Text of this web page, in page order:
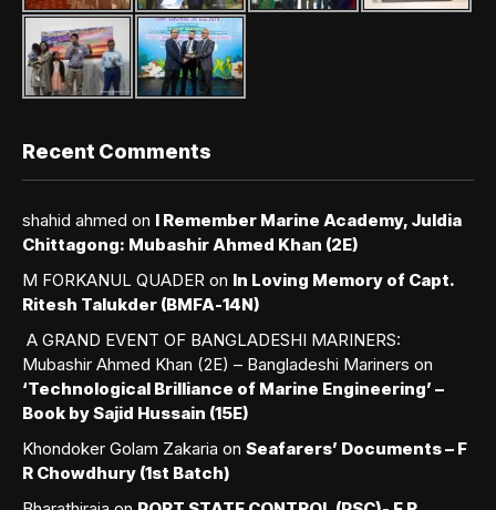
Recent Comments
shahid ahmed on I Remember Marine Academy, Juldia
Chittagong: Mubashir Ahmed Khan (2E)
M FORKANUL QUADER on In Loving Memory of Capt.
Ritesh Talukder (BMFA-14N)
A GRAND EVENT OF BANGLADESHI MARINERS:
Mubashir Ahmed Khan (2E) – Bangladeshi Mariners on
‘Technological Brilliance of Marine Engineering’ –
Book by Sajid Hussain (15E)
Khondoker Golam Zakaria on Seafarers’ Documents – F
R Chowdhury (1st Batch)